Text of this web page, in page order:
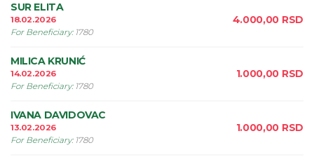
SUR ELITA
18.02.2026
For Beneficiary: 1780
4.000,00 RSD
MILICA KRUNIĆ
14.02.2026
For Beneficiary: 1780
1.000,00 RSD
IVANA DAVIDOVAC
13.02.2026
For Beneficiary: 1780
1.000,00 RSD